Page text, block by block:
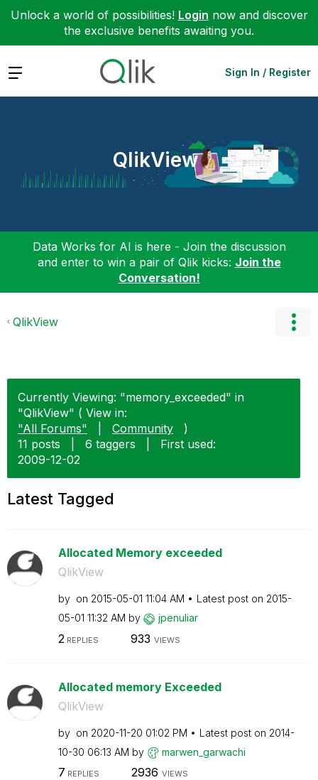
Unlock a world of possibilities! Login now and discover
the exclusive benefits awaiting you.
Expand Sign In / Register
QlikView
Data Works for AI is here - Join the discussion
and enter to win a pair of Qlik kicks: Join the
Conversation!
QlikView
Currently Viewing: "memory_exceeded" in
"QlikView" ( View in:
"All Forums"
Community
)
11 posts
6 taggers
First used:
‎2009-12-02
Latest Tagged
Allocated Memory exceeded
QlikView
by on ‎2015-05-01 11:04 AM Latest post on ‎2015-
05-01 11:32 AM by jpenuliar
2 REPLIES 933 VIEWS
Allocated memory Exceeded
QlikView
by on ‎2020-11-20 01:02 PM Latest post on ‎2014-
10-30 06:13 AM by marwen_garwachi
7 REPLIES 2936 VIEWS